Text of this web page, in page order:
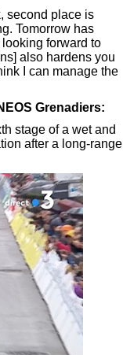
second place is
Tomorrow has
forward to
also hardens you
I can manage the
Grenadiers:
stage of a wet and
after a long-range